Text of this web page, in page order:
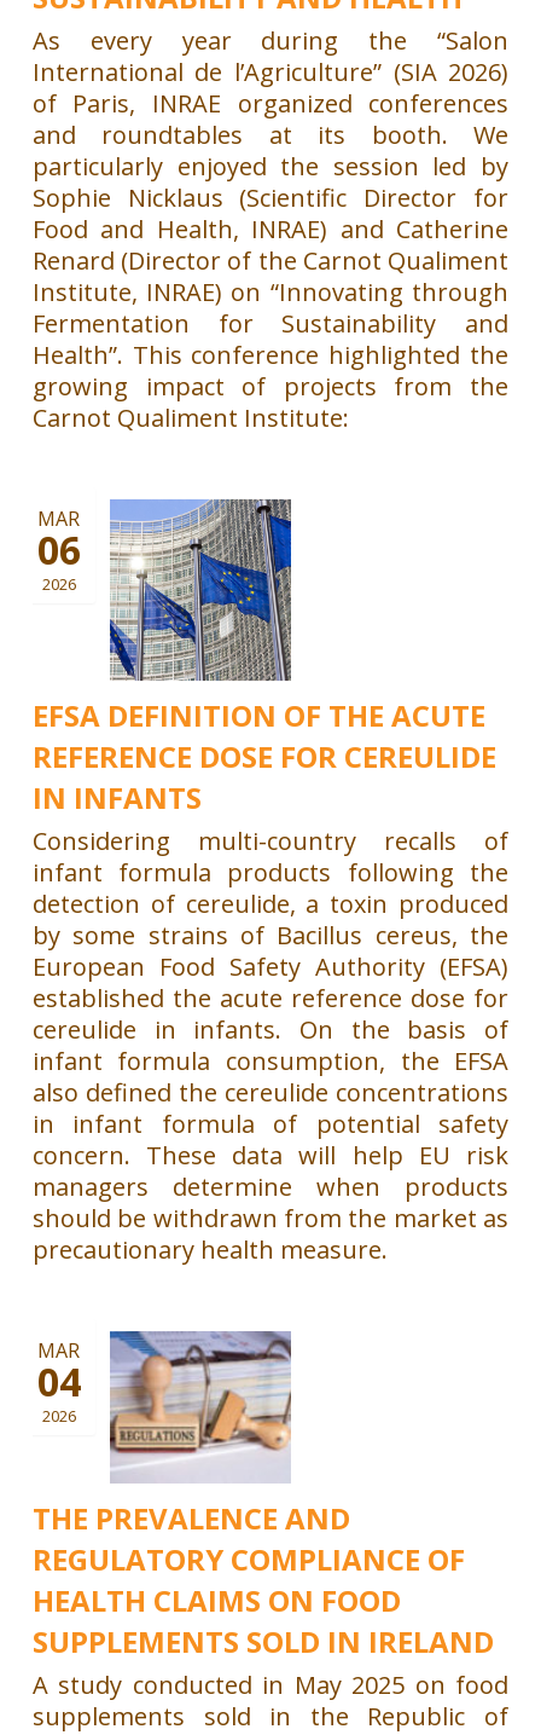
As every year during the “Salon
International de l’Agriculture” (SIA 2026)
of Paris, INRAE ​​organized conferences
and roundtables at its booth. We
particularly enjoyed the session led by
Sophie Nicklaus (Scientific Director for
Food and Health, INRAE) and Catherine
Renard (Director of the Carnot Qualiment
Institute, INRAE) on “Innovating through
Fermentation for Sustainability and
Health”. This conference highlighted the
growing impact of projects from the
Carnot Qualiment Institute:
EFSA DEFINITION OF THE ACUTE
REFERENCE DOSE FOR CEREULIDE
IN INFANTS
MAR
06
2026
Considering multi-country recalls of
infant formula products following the
detection of cereulide, a toxin produced
by some strains of Bacillus cereus, the
European Food Safety Authority (EFSA)
established the acute reference dose for
cereulide in infants. On the basis of
infant formula consumption, the EFSA
also defined the cereulide concentrations
in infant formula of potential safety
concern. These data will help EU risk
managers determine when products
should be withdrawn from the market as
precautionary health measure.
THE PREVALENCE AND
REGULATORY COMPLIANCE OF
HEALTH CLAIMS ON FOOD
SUPPLEMENTS SOLD IN IRELAND
MAR
04
2026
A study conducted in May 2025 on food
supplements sold in the Republic of